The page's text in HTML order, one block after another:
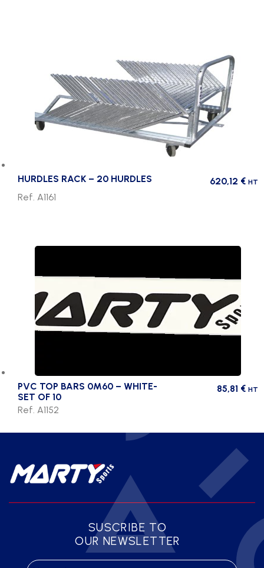
HURDLES RACK – 20 HURDLES 620,12 € HT
Ref. A1161
PVC TOP BARS 0M60 – WHITE-
SET OF 10
85,81 € HT
Ref. A1152
SUSCRIBE TO
OUR NEWSLETTER